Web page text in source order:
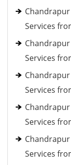
Services
Services
Services
Services
Services